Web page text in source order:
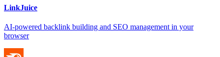
LinkJuice
AI-powered backlink building and SEO management in your
browser